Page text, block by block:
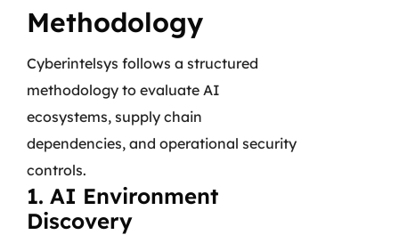
Methodology
Cyberintelsys follows a structured
methodology to evaluate AI
ecosystems, supply chain
dependencies, and operational security
controls.
1. AI Environment
Discovery